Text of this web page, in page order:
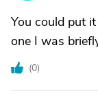
You could put
one I was
(0)